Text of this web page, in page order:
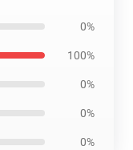
0%
100%
0%
0%
0%